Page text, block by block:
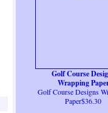
Golf Course
Wrapping
Golf Course Designs
Paper$36.30